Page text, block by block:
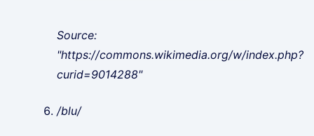
Source:
"https://commons.wikimedia.org/w/index.php?
curid=9014288"
/blu/